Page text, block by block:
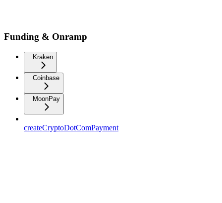
Funding & Onramp
Kraken
Coinbase
MoonPay
createCryptoDotComPayment